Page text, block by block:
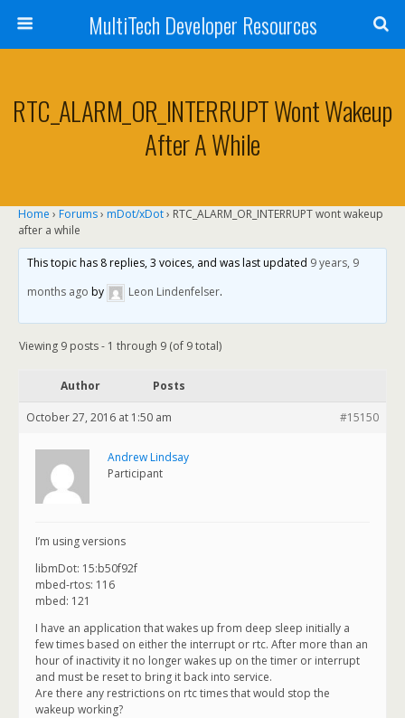
MultiTech Developer Resources
RTC_ALARM_OR_INTERRUPT Wont Wakeup
After A While
Home › Forums› mDot/xDot› RTC_ALARM_OR_INTERRUPT wont wakeup
after a while
This topic has 8 replies, 3 voices, and was last updated 9 years, 9
months ago by Leon Lindenfelser.
Viewing 9 posts - 1 through 9 (of 9 total)
Author Posts
October 27, 2016 at 1:50 am #15150
Andrew Lindsay
Participant
I’m using versions
libmDot: 15:b50f92f
mbed-rtos: 116
mbed: 121
I have an application that wakes up from deep sleep initially a
few times based on either the interrupt or rtc. After more than an
hour of inactivity it no longer wakes up on the timer or interrupt
and must be reset to bring it back into service.
Are there any restrictions on rtc times that would stop the
wakeup working?